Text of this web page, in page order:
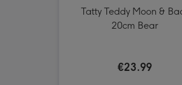
Tatty Teddy Moon &
20cm Bear
€23.99